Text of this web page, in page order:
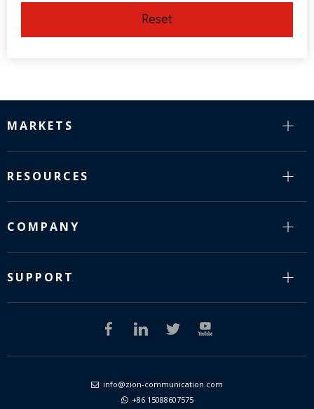
Reset
MARKETS
RESOURCES
COMPANY
SUPPORT
 info@zion-communication.com
 +86 15088607575